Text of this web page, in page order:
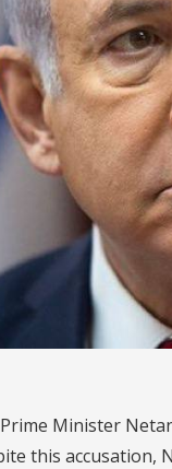
Minister
this